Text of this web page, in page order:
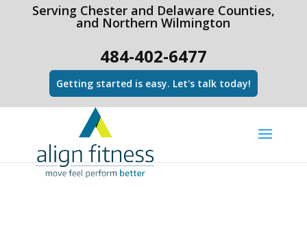
html Copy code
Serving Chester and Delaware Counties,
and Northern Wilmington
484-402-6477
Getting started is easy. Let's talk today!